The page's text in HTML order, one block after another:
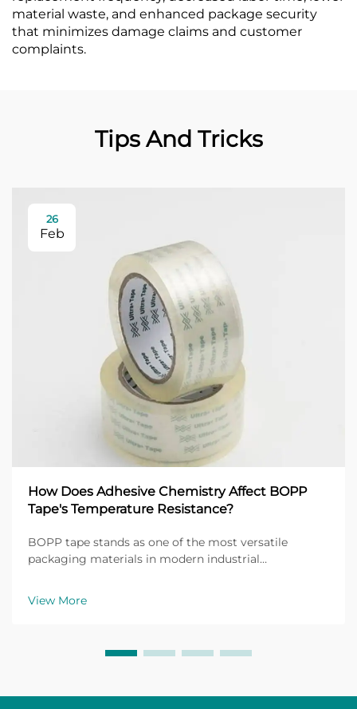
material waste, and enhanced package security
that minimizes damage claims and customer
complaints.
Tips And Tricks
26
Feb
How Does Adhesive Chemistry Affect BOPP
Tape's Temperature Resistance?
BOPP tape stands as one of the most versatile
packaging materials in modern industrial
on the underlying adhesive chemistry. The
temperature resistance of BOPP tape directly
View More